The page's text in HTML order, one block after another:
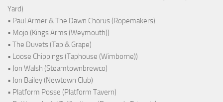
Yard)
• Paul Armer & The Dawn Chorus (Ropemakers)
• Mojo (Kings Arms (Weymouth))
• The Duvets (Tap & Grape)
• Loose Chippings (Taphouse (Wimborne))
• Jon Walsh (Steamtownbrewco)
• Jon Bailey (Newtown Club)
• Platform Posse (Platform Tavern)